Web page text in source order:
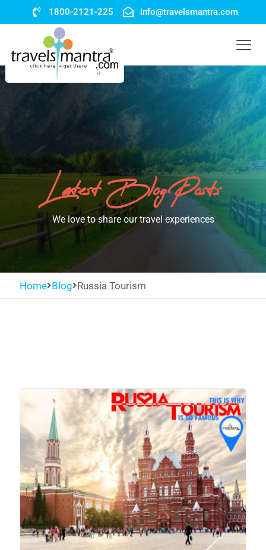
1800-2121-225 info@travelsmantra.com
Latest Blog Posts
We love to share our travel experiences
Home Blog Russia Tourism